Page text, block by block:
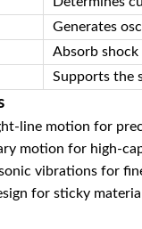
Generates
Absorb
Supports the
line motion for
motion for high-
vibrations for
for sticky